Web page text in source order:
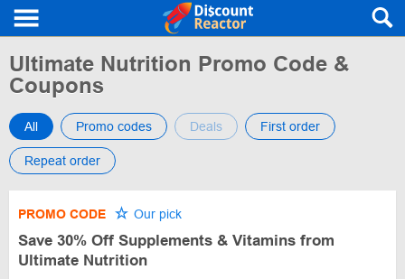
Ultimate Nutrition Promo Code &
Coupons
All Promo codes Deals First order
Repeat order
PROMO CODE Our pick
Save 30% Off Supplements & Vitamins from
Ultimate Nutrition